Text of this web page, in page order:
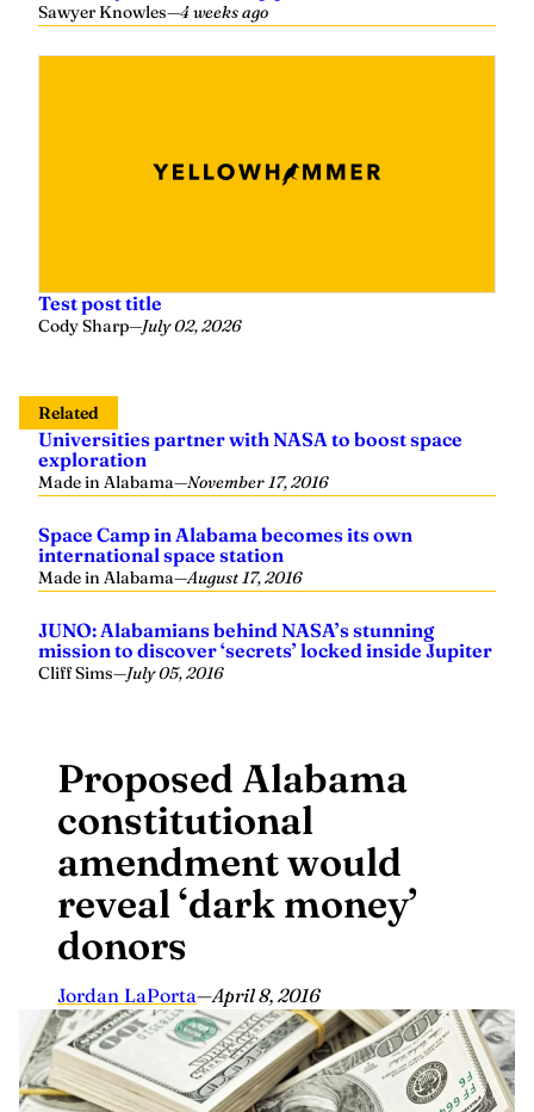
Sawyer Knowles—4 weeks ago
Test post title
Cody Sharp—July 02, 2026
Related
Universities partner with NASA to boost space
exploration
Made in Alabama—November 17, 2016
Space Camp in Alabama becomes its own
international space station
Made in Alabama—August 17, 2016
JUNO: Alabamians behind NASA’s stunning
mission to discover ‘secrets’ locked inside Jupiter
Cliff Sims—July 05, 2016